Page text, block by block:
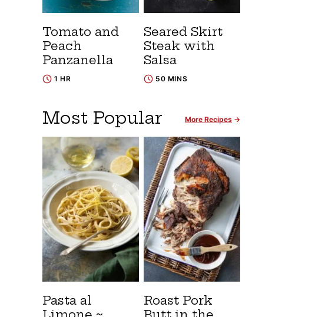
Tomato and
Peach
Panzanella
1 HR
Seared Skirt
Steak with
Salsa
50 MINS
Most Popular More Recipes
Pasta al
Roast Pork